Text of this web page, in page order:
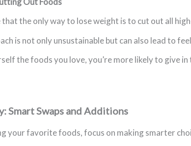
that the only way to lose weight is to cut out all
is not only unsustainable but can also lead to
the foods you love, you’re more likely to give
Smart Swaps and Additions
your favorite foods, focus on making smarter